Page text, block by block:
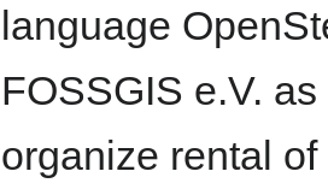
language
FOSSGIS e.V.
organize rental